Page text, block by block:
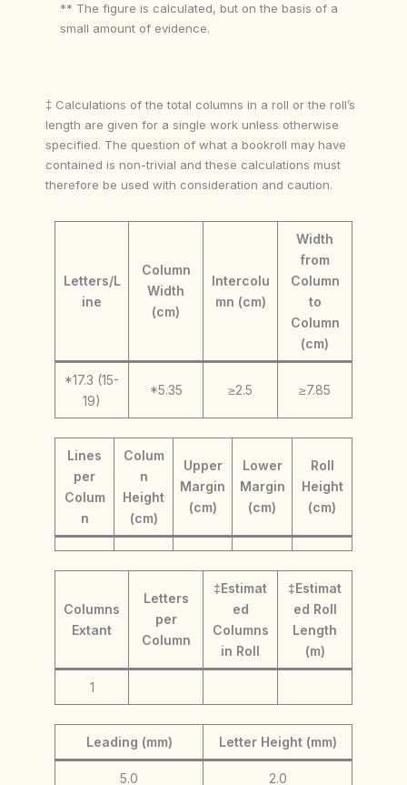
** The figure is calculated, but on the basis of a
small amount of evidence.
‡ Calculations of the total columns in a roll or the roll’s
length are given for a single work unless otherwise
specified. The question of what a bookroll may have
contained is non-trivial and these calculations must
therefore be used with consideration and caution.
Letters/L
ine
Column
Width
(cm)
Intercolu
mn (cm)
Width
from
Column
to
Column
(cm)
*17.3 (15-
19)
*5.35 ≥2.5 ≥7.85
Lines
per
Colum
n
Colum
n
Height
(cm)
Upper
Margin
(cm)
Lower
Margin
(cm)
Roll
Height
(cm)
Columns
Extant
Letters
per
Column
‡Estimat
ed
Columns
in Roll
‡Estimat
ed Roll
Length
(m)
1
Leading (mm) Letter Height (mm)
5.0 2.0